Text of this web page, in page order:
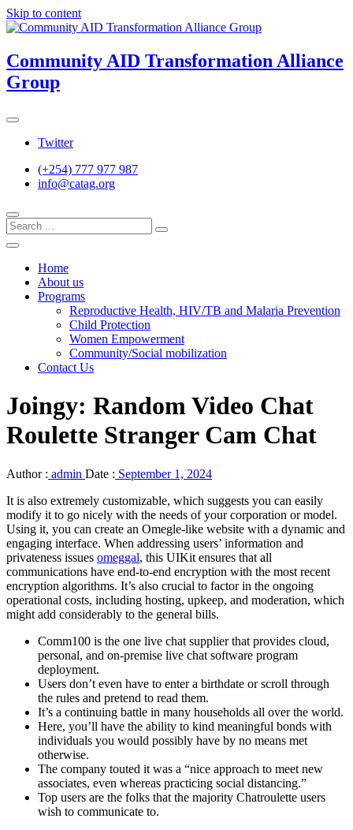
Skip to content
Community AID Transformation Alliance
Group
Twitter
(+254) 777 977 987
info@catag.org
Home
About us
Programs
Reproductive Health, HIV/TB and Malaria Prevention
Child Protection
Women Empowerment
Community/Social mobilization
Contact Us
Joingy: Random Video Chat
Roulette Stranger Cam Chat
Author : admin Date : September 1, 2024
It is also extremely customizable, which suggests you can easily
modify it to go nicely with the needs of your corporation or model.
Using it, you can create an Omegle-like website with a dynamic and
engaging interface. When addressing users’ information and
privateness issues omeggal, this UIKit ensures that all
communications have end-to-end encryption with the most recent
encryption algorithms. It’s also crucial to factor in the ongoing
operational costs, including hosting, upkeep, and moderation, which
might add considerably to the general bills.
Comm100 is the one live chat supplier that provides cloud,
personal, and on-premise live chat software program
deployment.
Users don’t even have to enter a birthdate or scroll through
the rules and pretend to read them.
It’s a continuing battle in many households all over the world.
Here, you’ll have the ability to kind meaningful bonds with
individuals you would possibly have by no means met
otherwise.
The company touted it was a “nice approach to meet new
associates, even whereas practicing social distancing.”
Top users are the folks that the majority Chatroulette users
wish to communicate to.